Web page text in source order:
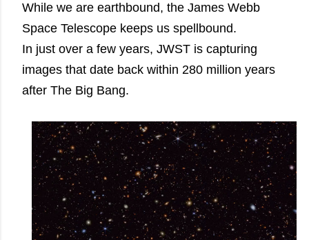
While we are earthbound, the James Webb
Space Telescope keeps us spellbound.
In just over a few years, JWST is capturing
images that date back within 280 million years
after The Big Bang.